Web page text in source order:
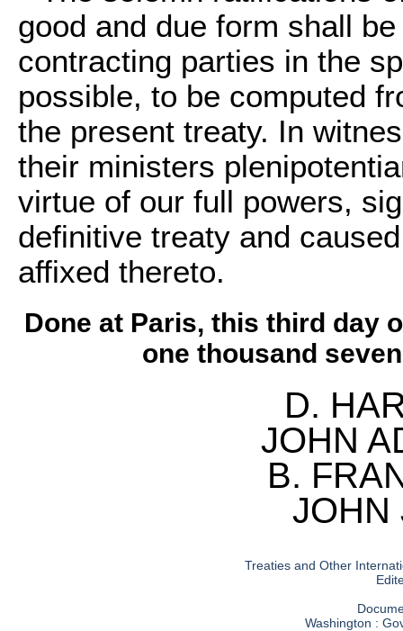
good and due form shall
contracting parties in the
possible, to be computed
the present treaty. In
their ministers
virtue of our full powers,
definitive treaty and
affixed thereto.
Done at Paris, this third day
one thousand
D.
JOHN
B.
JOHN
Treaties and Other
Washington :